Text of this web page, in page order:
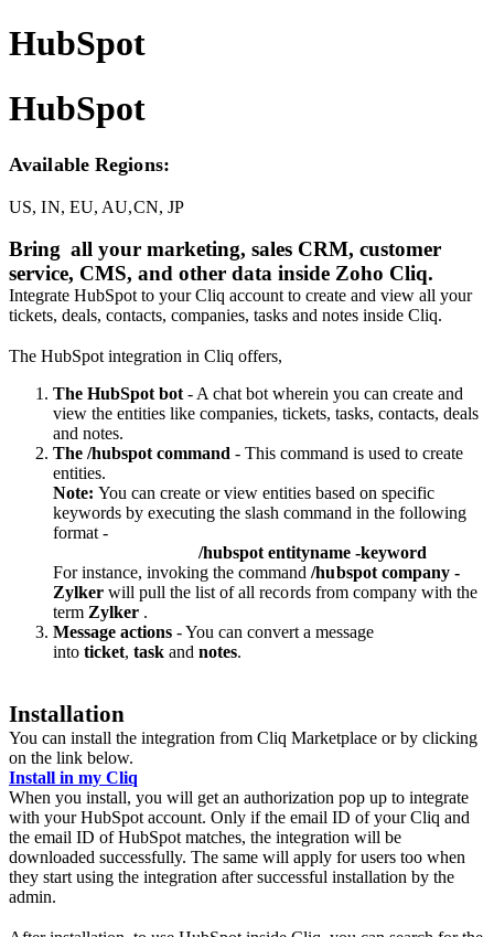
HubSpot
HubSpot
Available Regions:
US, IN, EU, AU,CN, JP
Bring all your marketing, sales CRM, customer
service, CMS, and other data inside Zoho Cliq.
Integrate HubSpot to your Cliq account to create and view all your
tickets, deals, contacts, companies, tasks and notes inside Cliq.
The HubSpot integration in Cliq offers,
The HubSpot bot - A chat bot wherein you can create and
view the entities like companies, tickets, tasks, contacts, deals
and notes.
The /hubspot command - This command is used to create
entities.
Note: You can create or view entities based on specific
keywords by executing the slash command in the following
format -
/hubspot entityname -keyword
For instance, invoking the command/hubspot company -
Zylker will pull the list of all records from company with the
term Zylker .
Message actions - You can convert a message
into ticket, task and notes.
Installation
You can install the integration from Cliq Marketplace or by clicking
on the link below.
Install in my Cliq
When you install, you will get an authorization pop up to integrate
with your HubSpot account. Only if the email ID of your Cliq and
the email ID of HubSpot matches, the integration will be
downloaded successfully. The same will apply for users too when
they start using the integration after successful installation by the
admin.